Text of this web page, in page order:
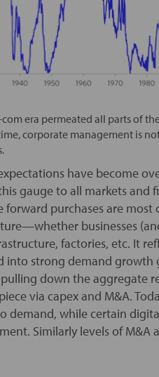
era permeated all parts of
corporate management is
have become
gauge to all markets
forward purchases are
businesses
factories, etc. It
strong demand growth
down the aggregate
via capex and M&A.
demand, while certain
Similarly levels of M&A